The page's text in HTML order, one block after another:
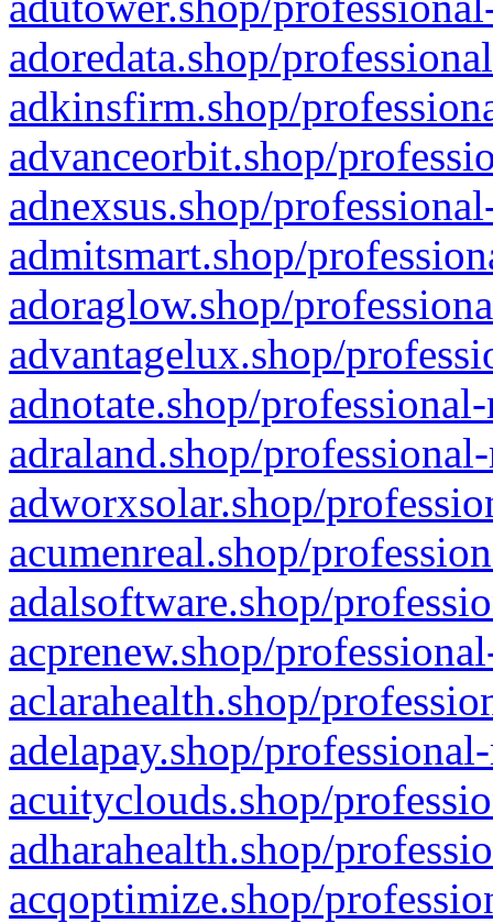
adoredata.shop/
adkinsfirm.shop/
advanceorbit.shop/
adnexsus.shop/
admitsmart.shop/
adoraglow.shop/
advantagelux.shop/
adnotate.shop/
adraland.shop/
adworxsolar.shop/
acumenreal.shop/
adalsoftware.shop/
acprenew.shop/
aclarahealth.shop/
adelapay.shop/
acuityclouds.shop/
adharahealth.shop/
acqoptimize.shop/